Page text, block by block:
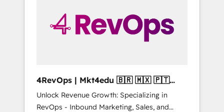
solutions. ✔️Bespoke apps & on-demand
bundle services. Connect with us today!
4RevOps | Mkt4edu 🇧🇷 🇲🇽 🇵🇹
🇦🇪 🇺🇸
Unlock Revenue Growth: Specializing in
RevOps - Inbound Marketing, Sales, and